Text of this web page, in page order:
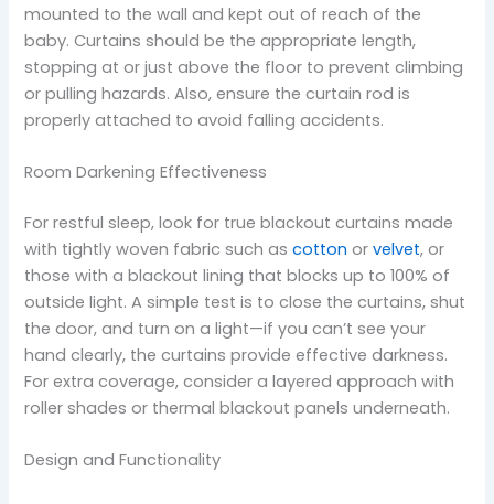
mounted to the wall and kept out of reach of the
baby. Curtains should be the appropriate length,
stopping at or just above the floor to prevent climbing
or pulling hazards. Also, ensure the curtain rod is
properly attached to avoid falling accidents.
Room Darkening Effectiveness
For restful sleep, look for true blackout curtains made
with tightly woven fabric such ascotton orvelvet, or
those with a blackout lining that blocks up to 100% of
outside light. A simple test is to close the curtains, shut
the door, and turn on a light—if you can’t see your
hand clearly, the curtains provide effective darkness.
For extra coverage, consider a layered approach with
roller shades or thermal blackout panels underneath.
Design and Functionality